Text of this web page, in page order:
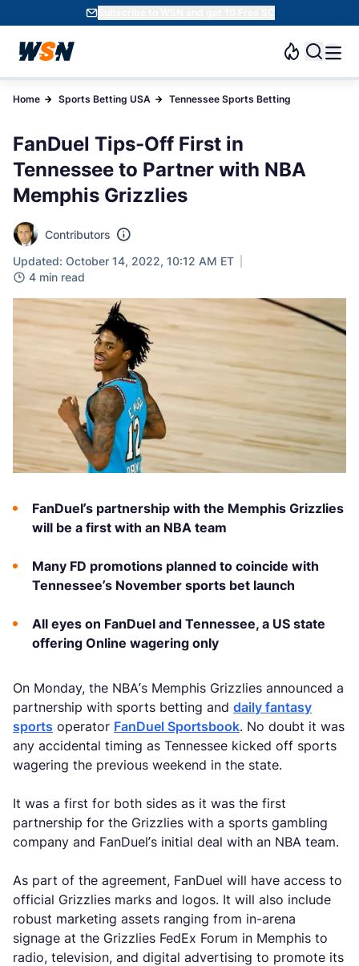
Subscribe to WSN and get 10 Free SC
Home Sports Betting USA Tennessee Sports Betting
FanDuel Tips-Off First in
Tennessee to Partner with NBA
Memphis Grizzlies
Contributors
Updated: October 14, 2022, 10:12 AM ET
4 min read
FanDuel’s partnership with the Memphis Grizzlies
will be a first with an NBA team
Many FD promotions planned to coincide with
Tennessee’s November sports bet launch
All eyes on FanDuel and Tennessee, a US state
offering Online wagering only
On Monday, the NBA’s Memphis Grizzlies announced a
partnership with sports betting and daily fantasy
sports operator FanDuel Sportsbook. No doubt it was
any accidental timing as Tennessee kicked off sports
wagering the previous weekend in the state.
It was a first for both sides as it was the first
partnership for the Grizzlies with a sports gambling
company and FanDuel’s initial deal with an NBA team.
As part of the agreement, FanDuel will have access to
official Grizzlies marks and logos. It will also include
robust marketing assets ranging from in-arena
signage at the Grizzlies FedEx Forum in Memphis to
radio, television, and digital advertising to promote its